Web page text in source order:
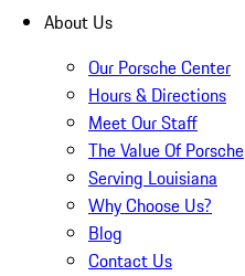
About Us
Our Porsche Center
Hours & Directions
Meet Our Staff
The Value Of Porsche
Serving Louisiana
Why Choose Us?
Blog
Contact Us